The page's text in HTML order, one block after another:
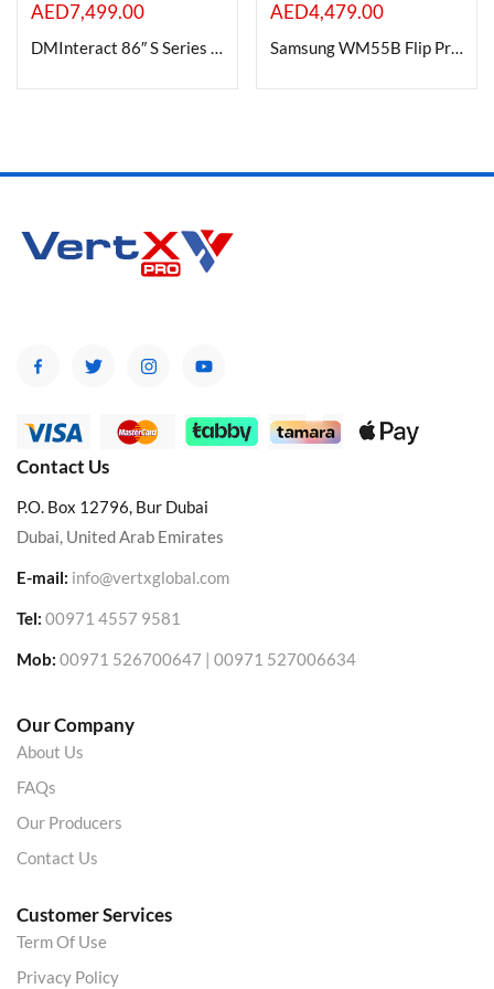
AED7,499.00
DMInteract 86″ S Series 4K Interactive Flat Panel Display |8GB DDR4 128GB Android 13.0
AED4,479.00
Samsung WM55B Flip Pro 55″ 4K Interactive Touchscreen LED Display
Contact Us
P.O. Box 12796, Bur Dubai
Dubai, United Arab Emirates
E-mail: info@vertxglobal.com
Tel: 00971 4557 9581
Mob: 00971 526700647 | 00971 527006634
Our Company
About Us
FAQs
Our Producers
Contact Us
Customer Services
Term Of Use
Privacy Policy